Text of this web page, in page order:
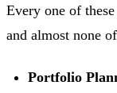
Every one of
and almost none
Portfolio